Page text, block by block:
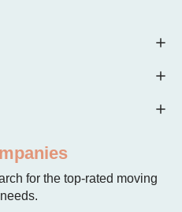
for the top-rated moving